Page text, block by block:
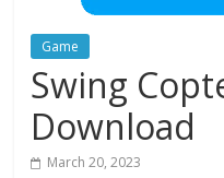
Game
Swing
Download
March 20, 2023